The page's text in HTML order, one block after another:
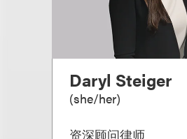
Daryl Steiger
(she/her)
资深顾问律师